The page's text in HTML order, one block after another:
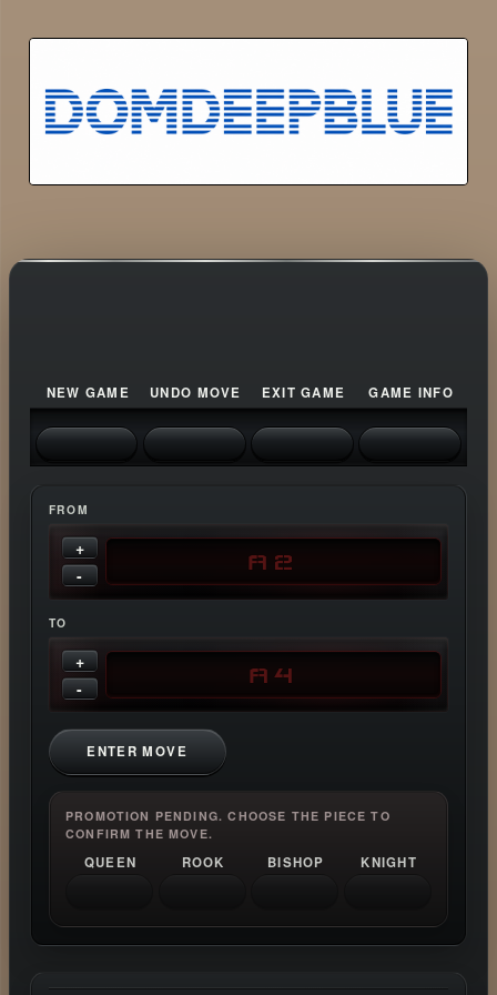
NEW GAME UNDO MOVE EXIT GAME GAME INFO
FROM
+
-
TO
+
-
ENTER MOVE
PROMOTION PENDING. CHOOSE THE PIECE TO
CONFIRM THE MOVE.
QUEEN ROOK BISHOP KNIGHT